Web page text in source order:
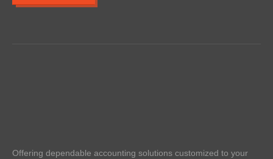
Offering dependable accounting solutions customized to your